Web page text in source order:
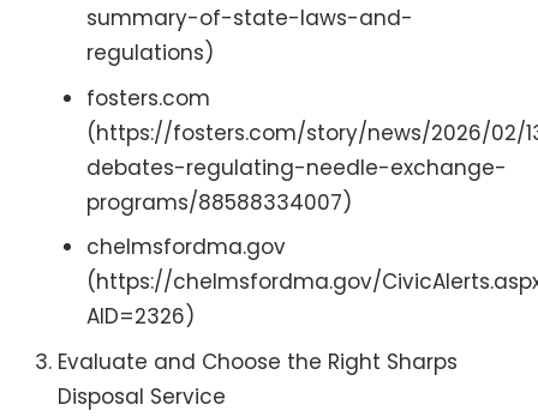
summary-of-state-laws-and-
regulations)
fosters.com
(https://fosters.com/story/news/2026/02/
debates-regulating-needle-exchange-
programs/88588334007)
chelmsfordma.gov
(https://chelmsfordma.gov/
AID=2326)
Evaluate and Choose the Right Sharps
Disposal Service